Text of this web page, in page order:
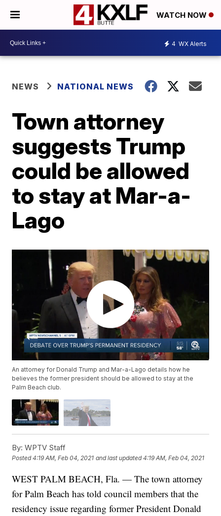
WATCH NOW
4 WX Alerts
NEWS NATIONAL NEWS
Town attorney
suggests Trump
could be allowed
to stay at Mar-a-
Lago
An attorney for Donald Trump and Mar-a-Lago details how he
believes the former president should be allowed to stay at the
Palm Beach club.
By: WPTV Staff
Posted4:19 AM, Feb 04, 2021 and last updated 4:19 AM, Feb 04, 2021
WEST PALM BEACH, Fla. — The town attorney
for Palm Beach has told council members that the
residency issue regarding former President Donald